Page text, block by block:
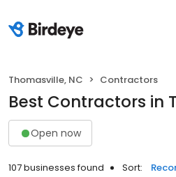
Thomasville, NC Contractors
Best Contractors in
Open now
107 businesses found Sort: